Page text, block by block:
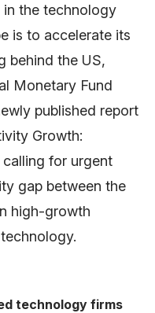
in the technology
is to accelerate its
behind the US,
Monetary Fund
published report
Growth:
for urgent
gap between the
high-growth
technology firms